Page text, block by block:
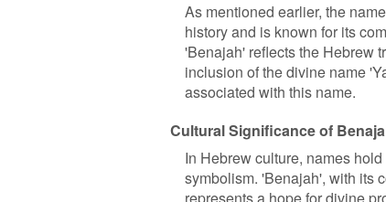
As mentioned earlier, the
history and is known for its
'Benajah' reflects the Hebrew
inclusion of the divine name
associated with this name.
Cultural Significance of
In Hebrew culture, names
symbolism. 'Benajah', with its